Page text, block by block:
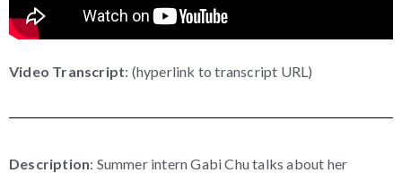
Video Transcript: (hyperlink to transcript URL)
Description: Summer intern Gabi Chu talks about her